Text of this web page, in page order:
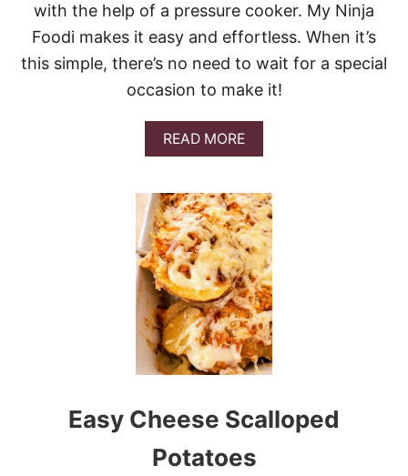
P
O
A
T
E
S
with the help of a pressure cooker. My Ninja
Foodi makes it easy and effortless. When it’s
this simple, there’s no need to wait for a special
occasion to make it!
READ MOREA
B
U
T
N
I
N
J
A
F
O
O
D
I
O
R
N
E
Easy Cheese Scalloped
Potatoes